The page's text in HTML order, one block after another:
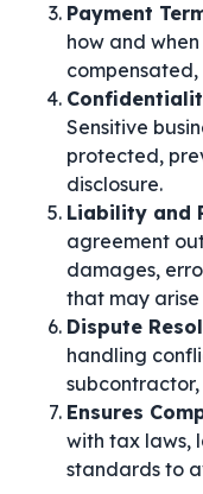
Payment
how and
Sensitive
protected,
disclosure.
Liability and
agreement
damages,
that may
Dispute
handling
Ensures
with tax laws,
standards to